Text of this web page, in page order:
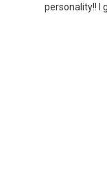
personality!! I